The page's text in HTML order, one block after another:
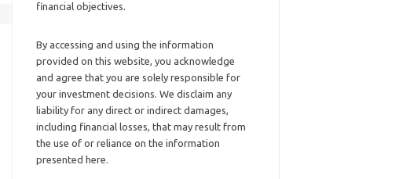
financial objectives.
By accessing and using the information
provided on this website, you acknowledge
and agree that you are solely responsible for
your investment decisions. We disclaim any
liability for any direct or indirect damages,
including financial losses, that may result from
the use of or reliance on the information
presented here.